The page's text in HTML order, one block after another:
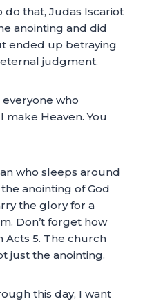
that, Judas Iscariot
anointing and did
ended up betraying
judgment.
who
make Heaven. You
who sleeps around
anointing of God
the glory for a
Don’t forget how
Acts 5. The church
just the anointing.
this day, I want